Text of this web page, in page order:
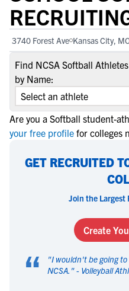
3740 Forest Ave Kansas City,
Find NCSA Softball
by Name:
Are you a Softball student-
your free profile for colleges
GET RECRUITED
Join the
Create
“ "I wouldn't be going
NCSA. " - Volleyball